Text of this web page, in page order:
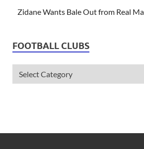
Zidane Wants Bale Out from Real
FOOTBALL CLUBS